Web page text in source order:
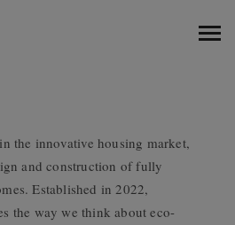
the innovative housing market,
and construction of fully
Established in 2022,
the way we think about eco-